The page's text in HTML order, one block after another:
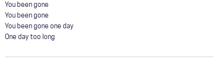
You been gone
You been gone
You been gone one day
One day too long